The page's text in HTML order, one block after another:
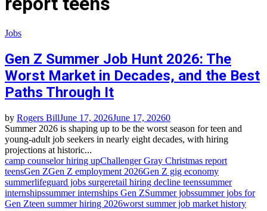
Jobs
Gen Z Summer Job Hunt 2026: The
Worst Market in Decades, and the Best
Paths Through It
by Rogers BillJune 17, 2026June 17, 20260
Summer 2026 is shaping up to be the worst season for teen and
young-adult job seekers in nearly eight decades, with hiring
projections at historic...
camp counselor hiring upChallenger Gray Christmas report
teensGen ZGen Z employment 2026Gen Z gig economy
summerlifeguard jobs surgeretail hiring decline teenssummer
internshipssummer internships Gen ZSummer jobssummer jobs for
Gen Zteen summer hiring 2026worst summer job market history